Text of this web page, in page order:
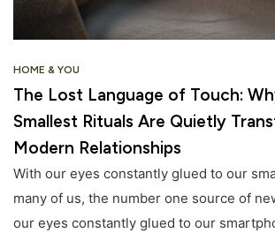
HOME & YOU
The Lost Language of Touch:
Smallest Rituals Are Quietly
Modern Relationships
With our eyes constantly glued to our
many of us, the number one source of
our eyes constantly glued to our